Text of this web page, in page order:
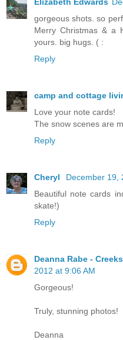
gorgeous shots. so
Merry Christmas & a
yours. big hugs. ( :
Reply
camp and cottage
Love your note cards!
The snow scenes are
Reply
Cheryl
December 19,
Beautiful note cards
skate!)
Reply
Deanna Rabe -
2012 at 9:06 AM
Gorgeous!
Truly, stunning photos!
Deanna